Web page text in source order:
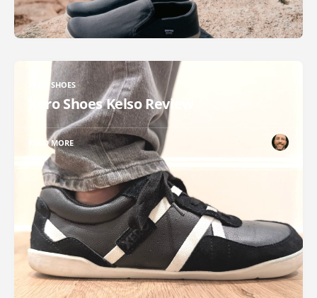
XERO SHOES
Xero Shoes Kelso Review
READ MORE